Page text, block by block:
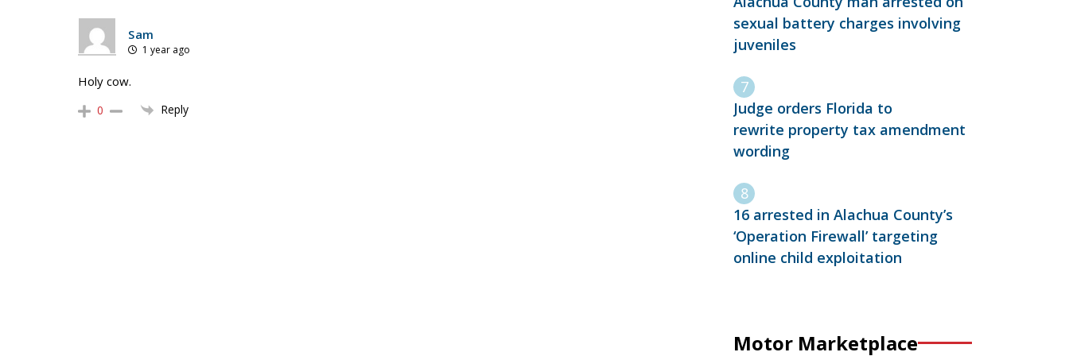
Sam
1 year ago
Holy cow.
0 Reply
sexual battery charges involving
juveniles
Judge orders Florida to
rewrite property tax amendment
wording
16 arrested in Alachua County’s
‘Operation Firewall’ targeting
online child exploitation
Motor Marketplace